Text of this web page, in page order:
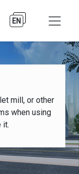
EN
mill, or other
when using
it.